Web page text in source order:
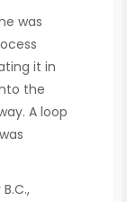
was
it in
the
A loop